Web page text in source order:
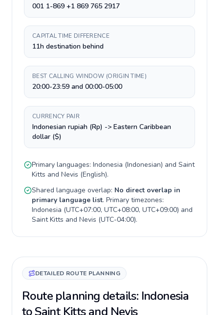
001 1-869 +1 869 765 2917
CAPITAL TIME DIFFERENCE
11h destination behind
BEST CALLING WINDOW (ORIGIN TIME)
20:00-23:59 and 00:00-05:00
CURRENCY PAIR
Indonesian rupiah (Rp) -> Eastern Caribbean
dollar ($)
Primary languages: Indonesia (Indonesian) and Saint
Kitts and Nevis (English).
Shared language overlap: No direct overlap in
primary language list. Primary timezones:
Indonesia (UTC+07:00, UTC+08:00, UTC+09:00) and
Saint Kitts and Nevis (UTC-04:00).
DETAILED ROUTE PLANNING
Route planning details: Indonesia
to Saint Kitts and Nevis